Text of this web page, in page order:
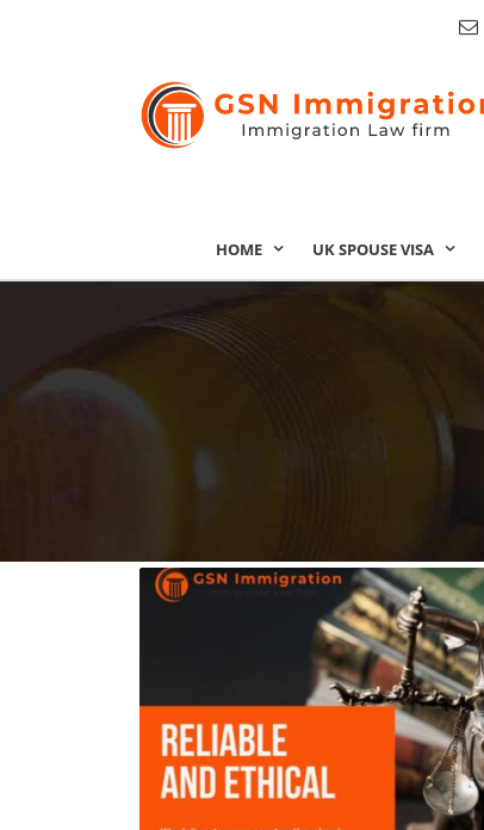
HOME UK SPOUSE VISA